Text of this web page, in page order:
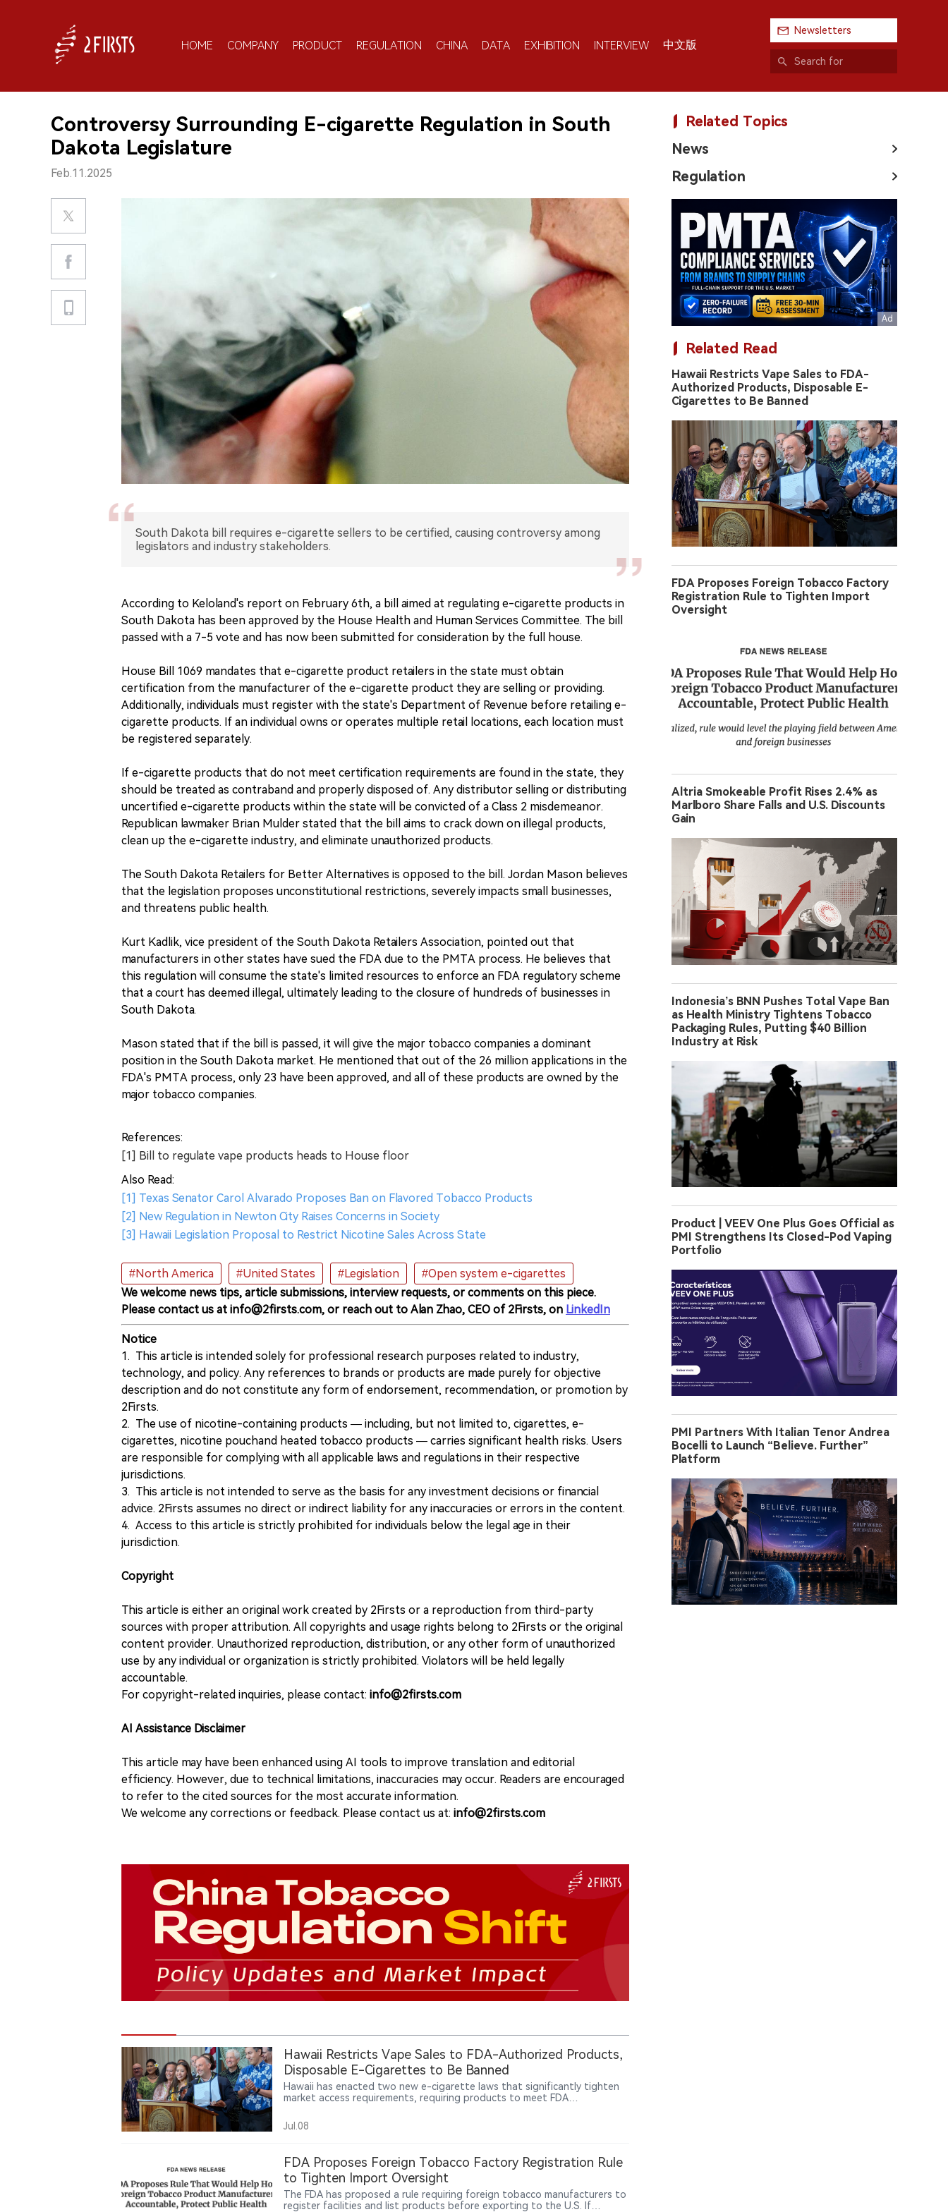
HOME COMPANY PRODUCT REGULATION CHINA DATA EXHIBITION INTERVIEW 中文版
Newsletters
Controversy Surrounding E-cigarette Regulation in South
Dakota Legislature
Feb.11.2025
South Dakota bill requires e-cigarette sellers to be certified, causing controversy among
legislators and industry stakeholders.
According to Keloland's report on February 6th, a bill aimed at regulating e-cigarette products in
South Dakota has been approved by the House Health and Human Services Committee. The bill
passed with a 7-5 vote and has now been submitted for consideration by the full house.
House Bill 1069 mandates that e-cigarette product retailers in the state must obtain
certification from the manufacturer of the e-cigarette product they are selling or providing.
Additionally, individuals must register with the state's Department of Revenue before retailing e-
cigarette products. If an individual owns or operates multiple retail locations, each location must
be registered separately.
If e-cigarette products that do not meet certification requirements are found in the state, they
should be treated as contraband and properly disposed of. Any distributor selling or distributing
uncertified e-cigarette products within the state will be convicted of a Class 2 misdemeanor.
Republican lawmaker Brian Mulder stated that the bill aims to crack down on illegal products,
clean up the e-cigarette industry, and eliminate unauthorized products.
The South Dakota Retailers for Better Alternatives is opposed to the bill. Jordan Mason believes
that the legislation proposes unconstitutional restrictions, severely impacts small businesses,
and threatens public health.
Kurt Kadlik, vice president of the South Dakota Retailers Association, pointed out that
manufacturers in other states have sued the FDA due to the PMTA process. He believes that
this regulation will consume the state's limited resources to enforce an FDA regulatory scheme
that a court has deemed illegal, ultimately leading to the closure of hundreds of businesses in
South Dakota.
Mason stated that if the bill is passed, it will give the major tobacco companies a dominant
position in the South Dakota market. He mentioned that out of the 26 million applications in the
FDA's PMTA process, only 23 have been approved, and all of these products are owned by the
major tobacco companies.
References:
[1] Bill to regulate vape products heads to House floor
Also Read:
[1] Texas Senator Carol Alvarado Proposes Ban on Flavored Tobacco Products
[2] New Regulation in Newton City Raises Concerns in Society
[3] Hawaii Legislation Proposal to Restrict Nicotine Sales Across State
#North America #United States #Legislation
#Open system e-cigarettes
We welcome news tips, article submissions, interview requests, or comments on this piece.
Please contact us at info@2firsts.com, or reach out to Alan Zhao, CEO of 2Firsts, on LinkedIn
Notice
1. This article is intended solely for professional research purposes related to industry,
technology, and policy. Any references to brands or products are made purely for objective
description and do not constitute any form of endorsement, recommendation, or promotion by
2Firsts.
2. The use of nicotine-containing products — including, but not limited to, cigarettes, e-
cigarettes, nicotine pouchand heated tobacco products — carries significant health risks. Users
are responsible for complying with all applicable laws and regulations in their respective
jurisdictions.
3. This article is not intended to serve as the basis for any investment decisions or financial
advice. 2Firsts assumes no direct or indirect liability for any inaccuracies or errors in the content.
4. Access to this article is strictly prohibited for individuals below the legal age in their
jurisdiction.
Copyright
This article is either an original work created by 2Firsts or a reproduction from third-party
sources with proper attribution. All copyrights and usage rights belong to 2Firsts or the original
content provider. Unauthorized reproduction, distribution, or any other form of unauthorized
use by any individual or organization is strictly prohibited. Violators will be held legally
accountable.
For copyright-related inquiries, please contact: info@2firsts.com
AI Assistance Disclaimer
This article may have been enhanced using AI tools to improve translation and editorial
efficiency. However, due to technical limitations, inaccuracies may occur. Readers are encouraged
to refer to the cited sources for the most accurate information.
We welcome any corrections or feedback. Please contact us at: info@2firsts.com
Hawaii Restricts Vape Sales to FDA-Authorized Products,
Disposable E-Cigarettes to Be Banned
Hawaii has enacted two new e-cigarette laws that significantly tighten
market access requirements, requiring products to meet FDA
starting in 2027.
Jul.08
FDA Proposes Foreign Tobacco Factory Registration Rule
to Tighten Import Oversight
The FDA has proposed a rule requiring foreign tobacco manufacturers to
register facilities and list products before exporting to the U.S. If
Related Topics
News
Regulation
Related Read
Hawaii Restricts Vape Sales to FDA-
Authorized Products, Disposable E-
Cigarettes to Be Banned
FDA Proposes Foreign Tobacco Factory
Registration Rule to Tighten Import
Oversight
Altria Smokeable Profit Rises 2.4% as
Marlboro Share Falls and U.S. Discounts
Gain
Indonesia’s BNN Pushes Total Vape Ban
as Health Ministry Tightens Tobacco
Packaging Rules, Putting $40 Billion
Industry at Risk
Product | VEEV One Plus Goes Official as
PMI Strengthens Its Closed-Pod Vaping
Portfolio
PMI Partners With Italian Tenor Andrea
Bocelli to Launch “Believe. Further”
Platform